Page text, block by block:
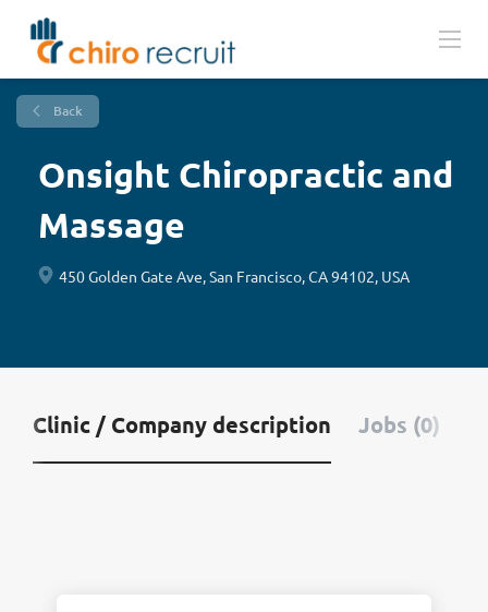
Back
Onsight Chiropractic and
Massage
450 Golden Gate Ave, San Francisco, CA 94102, USA
Clinic / Company description Jobs (0)